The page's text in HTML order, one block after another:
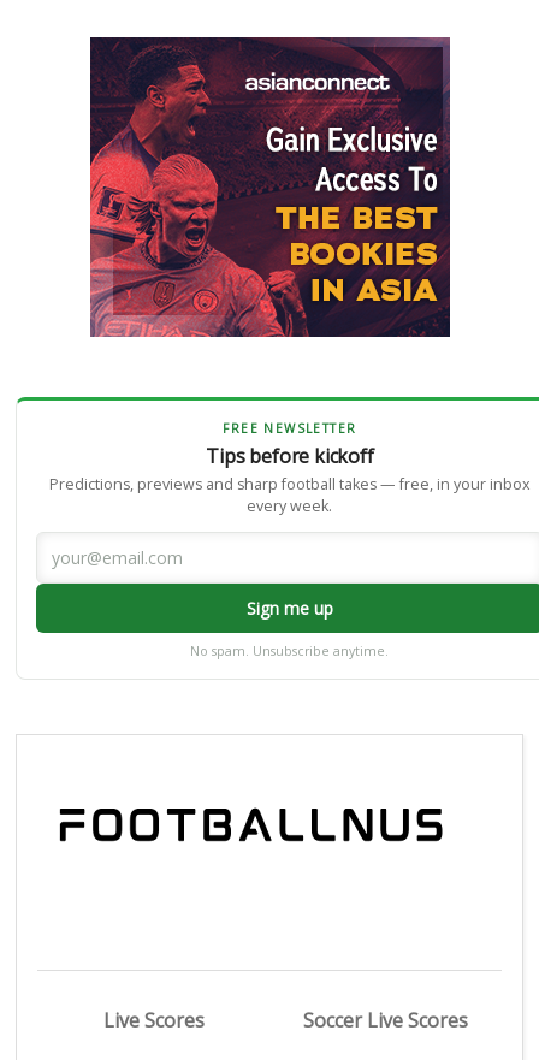
FREE NEWSLETTER
Tips before kickoff
Predictions, previews and sharp football takes — free, in your inbox
every week.
Sign me up
No spam. Unsubscribe anytime.
Live Scores
Soccer Live Scores